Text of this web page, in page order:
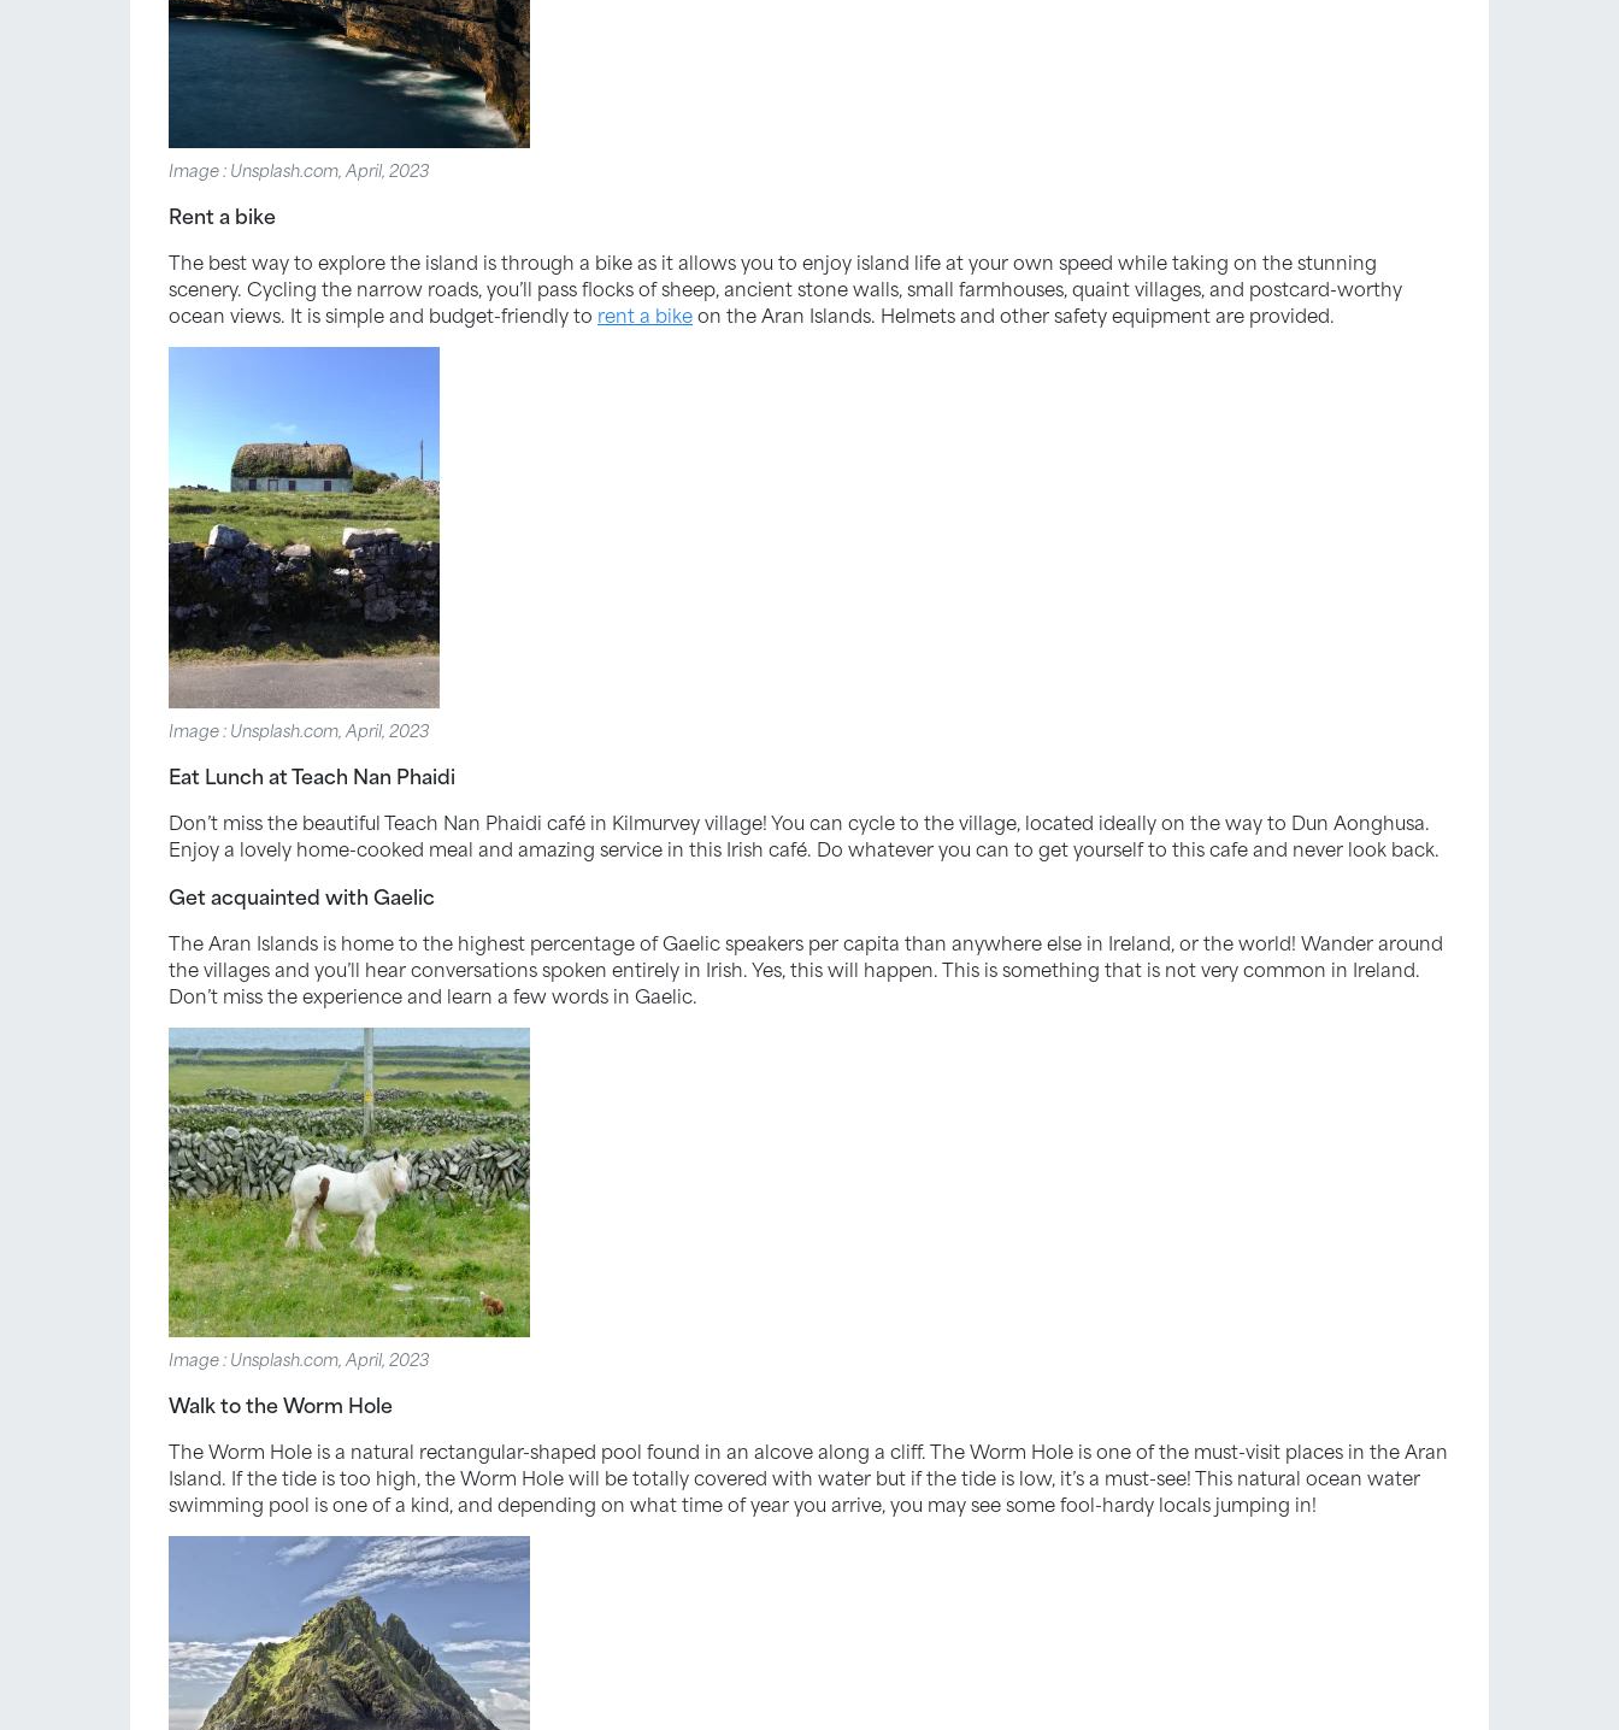
Image : Unsplash.com, April, 2023
Rent a bike
The best way to explore the island is through a bike as it allows you to enjoy island life at your own speed while taking on the stunning
scenery. Cycling the narrow roads, you’ll pass flocks of sheep, ancient stone walls, small farmhouses, quaint villages, and postcard-worthy
ocean views. It is simple and budget-friendly to rent a bikeon the Aran Islands. Helmets and other safety equipment are provided.
Image : Unsplash.com, April, 2023
Eat Lunch at Teach Nan Phaidi
Don’t miss the beautiful Teach Nan Phaidi café in Kilmurvey village! You can cycle to the village, located ideally on the way to Dun Aonghusa.
Enjoy a lovely home-cooked meal and amazing service in this Irish café. Do whatever you can to get yourself to this cafe and never look back.
Get acquainted with Gaelic
The Aran Islands is home to the highest percentage of Gaelic speakers per capita than anywhere else in Ireland, or the world! Wander around
the villages and you’ll hear conversations spoken entirely in Irish. Yes, this will happen. This is something that is not very common in Ireland.
Don’t miss the experience and learn a few words in Gaelic.
Image : Unsplash.com, April, 2023
Walk to the Worm Hole
The Worm Hole is a natural rectangular-shaped pool found in an alcove along a cliff. The Worm Hole is one of the must-visit places in the Aran
Island. If the tide is too high, the Worm Hole will be totally covered with water but if the tide is low, it’s a must-see! This natural ocean water
swimming pool is one of a kind, and depending on what time of year you arrive, you may see some fool-hardy locals jumping in!